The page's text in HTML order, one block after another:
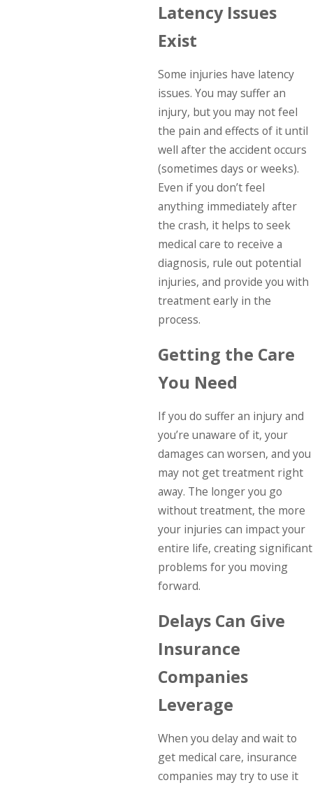
Latency Issues
Exist
Some injuries have latency
issues. You may suffer an
injury, but you may not feel
the pain and effects of it until
well after the accident occurs
(sometimes days or weeks).
Even if you don’t feel
anything immediately after
the crash, it helps to seek
medical care to receive a
diagnosis, rule out potential
injuries, and provide you with
treatment early in the
process.
Getting the Care
You Need
If you do suffer an injury and
you’re unaware of it, your
damages can worsen, and you
may not get treatment right
away. The longer you go
without treatment, the more
your injuries can impact your
entire life, creating significant
problems for you moving
forward.
Delays Can Give
Insurance
Companies
Leverage
When you delay and wait to
get medical care, insurance
companies may try to use it